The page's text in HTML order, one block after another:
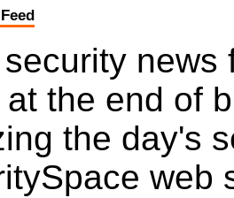
the end of
the day's
web